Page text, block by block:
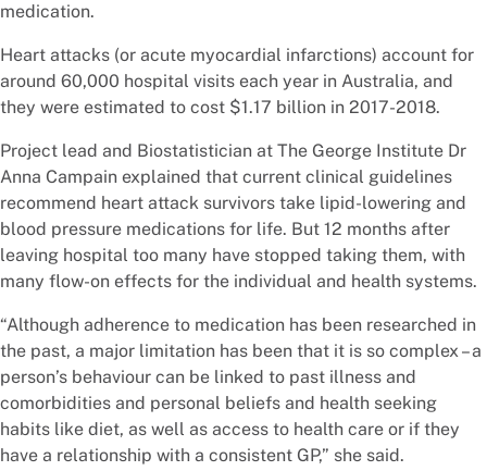
medication.
Heart attacks (or acute myocardial infarctions) account for
around 60,000 hospital visits each year in Australia, and
they were estimated to cost $1.17 billion in 2017-2018.
Project lead and Biostatistician at The George Institute Dr
Anna Campain explained that current clinical guidelines
recommend heart attack survivors take lipid-lowering and
blood pressure medications for life. But 12 months after
leaving hospital too many have stopped taking them, with
many flow-on effects for the individual and health systems.
“Although adherence to medication has been researched in
the past, a major limitation has been that it is so complex – a
person’s behaviour can be linked to past illness and
comorbidities and personal beliefs and health seeking
habits like diet, as well as access to health care or if they
have a relationship with a consistent GP,” she said.